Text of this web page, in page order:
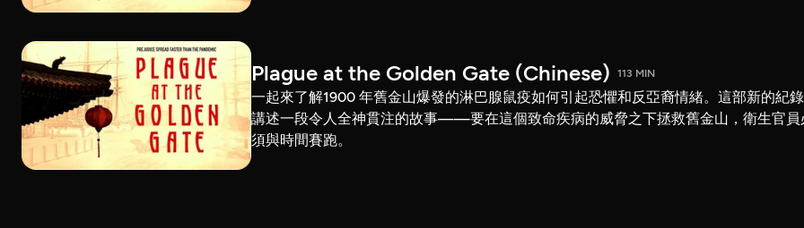
Plague at the Golden Gate (Chinese) 113 MIN
一起來了解1900 年舊金山爆發的淋巴腺鼠疫如何引起恐懼和反亞裔情緒。這部新的紀
講述一段令人全神貫注的故事——要在這個致命疾病的威脅之下拯救舊金山，衛生官員
須與時間賽跑。